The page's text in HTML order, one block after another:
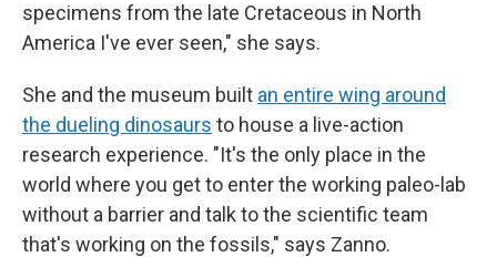
specimens from the late Cretaceous in North
America I've ever seen," she says.
She and the museum built an entire wing around
the dueling dinosaurs to house a live-action
research experience. "It's the only place in the
world where you get to enter the working paleo-lab
without a barrier and talk to the scientific team
that's working on the fossils," says Zanno.